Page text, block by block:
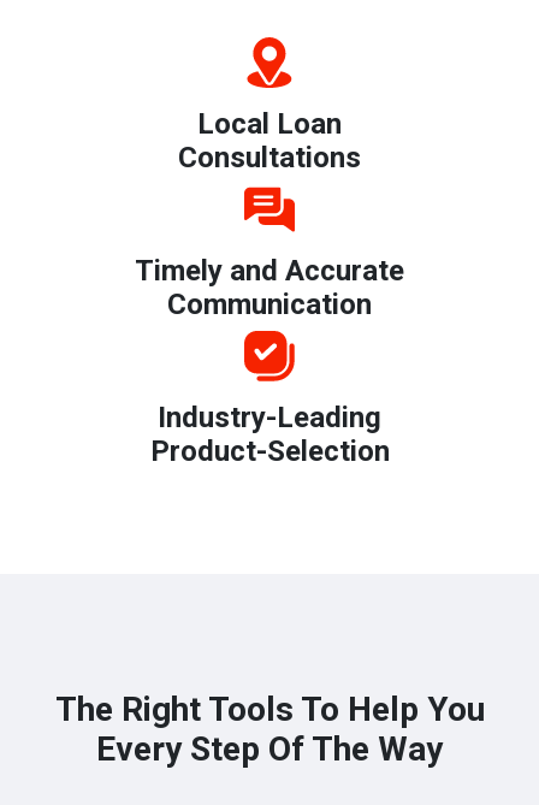
Local Loan
Consultations
Timely and Accurate
Communication
Industry-Leading
Product-Selection
The Right Tools To Help You
Every Step Of The Way